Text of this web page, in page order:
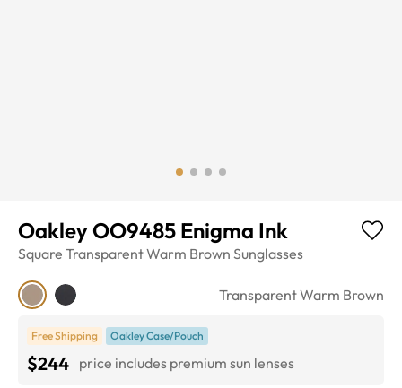
Oakley OO9485 Enigma Ink
Square Transparent Warm Brown Sunglasses
Transparent Warm Brown
Free Shipping Oakley Case/Pouch
$244 price includes premium sun lenses